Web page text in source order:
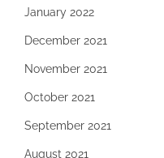
January 2022
December 2021
November 2021
October 2021
September 2021
August 2021